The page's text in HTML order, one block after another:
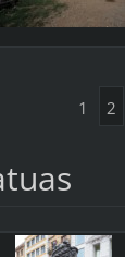
1 2